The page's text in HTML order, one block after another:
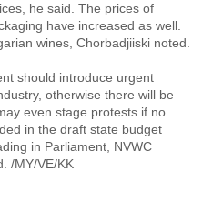
he said. The prices of
have increased as well.
wines, Chorbadjiiski noted.
should introduce urgent
otherwise there will be
even stage protests if no
in the draft state budget
in Parliament, NVWC
/MY/VE/KK